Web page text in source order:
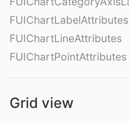
FUIChartLabelAttributes
FUIChartLineAttributes
FUIChartPointAttributes
Grid view